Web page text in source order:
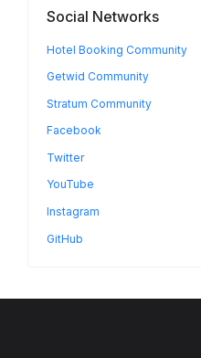
Social Networks
Hotel Booking Community
Getwid Community
Stratum Community
Facebook
Twitter
YouTube
Instagram
GitHub